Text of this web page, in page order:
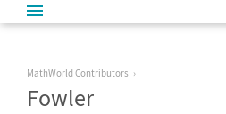
MathWorld Contributors
Fowler